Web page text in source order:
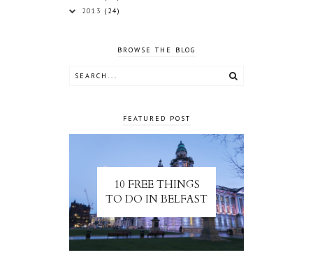
2013 (24)
BROWSE THE BLOG
FEATURED POST
10 FREE THINGS
TO DO IN BELFAST